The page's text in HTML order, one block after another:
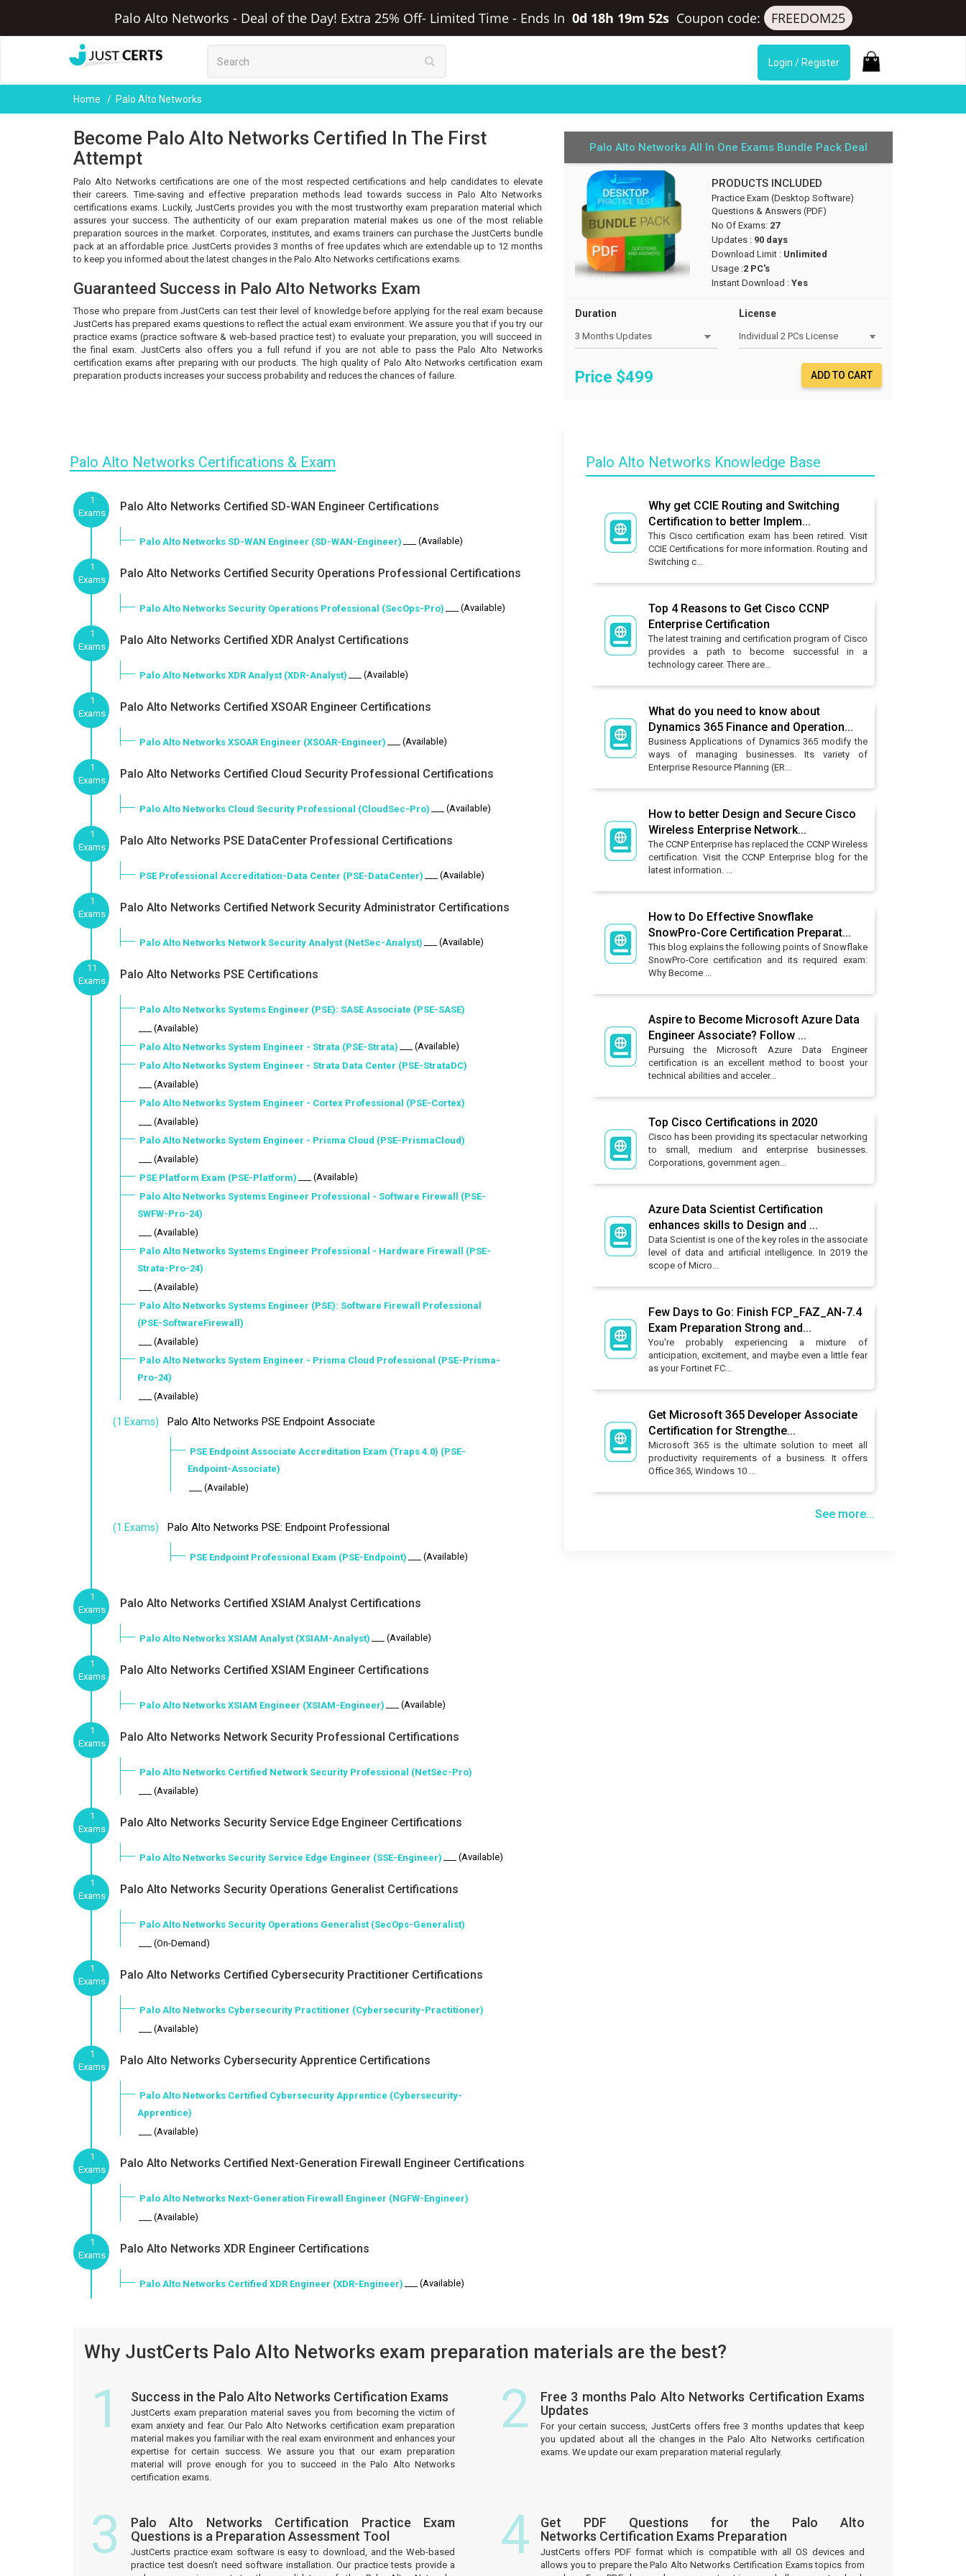
Palo Alto Networks - Deal of the Day! Extra 25% Off- Limited Time- Ends In 0d 18h 19m 52s Coupon code: FREEDOM25
Login / Register
Home Palo Alto Networks
Become Palo Alto Networks Certified In The First
Attempt
Palo Alto Networks certifications are one of the most respected certifications and help candidates to elevate
their careers. Time-saving and effective preparation methods lead towards success in Palo Alto Networks
certifications exams. Luckily, JustCerts provides you with the most trustworthy exam preparation material which
assures your success. The authenticity of our exam preparation material makes us one of the most reliable
preparation sources in the market. Corporates, institutes, and exams trainers can purchase the JustCerts bundle
pack at an affordable price. JustCerts provides 3 months of free updates which are extendable up to 12 months
to keep you informed about the latest changes in the Palo Alto Networks certifications exams.
Guaranteed Success in Palo Alto Networks Exam
Those who prepare from JustCerts can test their level of knowledge before applying for the real exam because
JustCerts has prepared exams questions to reflect the actual exam environment. We assure you that if you try our
practice exams (practice software & web-based practice test) to evaluate your preparation, you will succeed in
the final exam. JustCerts also offers you a full refund if you are not able to pass the Palo Alto Networks
certification exams after preparing with our products. The high quality of Palo Alto Networks certification exam
preparation products increases your success probability and reduces the chances of failure.
Palo Alto Networks All In One Exams Bundle Pack Deal
PRODUCTS INCLUDED
Practice Exam (Desktop Software)
Questions & Answers (PDF)
No Of Exams: 27
Updates : 90 days
Download Limit : Unlimited
Usage :2 PC's
Instant Download : Yes
Duration License
Price $499 ADD TO CART
Palo Alto Networks Certifications & Exam
1
Exams
Palo Alto Networks Certified SD-WAN Engineer Certifications
Palo Alto Networks SD-WAN Engineer (SD-WAN-Engineer) ___ (Available)
1
Exams
Palo Alto Networks Certified Security Operations Professional Certifications
Palo Alto Networks Security Operations Professional (SecOps-Pro) ___ (Available)
1
Exams
Palo Alto Networks Certified XDR Analyst Certifications
Palo Alto Networks XDR Analyst (XDR-Analyst) ___ (Available)
1
Exams
Palo Alto Networks Certified XSOAR Engineer Certifications
Palo Alto Networks XSOAR Engineer (XSOAR-Engineer) ___ (Available)
1
Exams
Palo Alto Networks Certified Cloud Security Professional Certifications
Palo Alto Networks Cloud Security Professional (CloudSec-Pro) ___ (Available)
1
Exams
Palo Alto Networks PSE DataCenter Professional Certifications
PSE Professional Accreditation-Data Center (PSE-DataCenter) ___ (Available)
1
Exams
Palo Alto Networks Certified Network Security Administrator Certifications
Palo Alto Networks Network Security Analyst (NetSec-Analyst) ___ (Available)
11
Exams
Palo Alto Networks PSE Certifications
Palo Alto Networks Systems Engineer (PSE): SASE Associate (PSE-SASE)
___ (Available)
Palo Alto Networks System Engineer - Strata (PSE-Strata)
___ (Available)
Palo Alto Networks System Engineer - Strata Data Center (PSE-StrataDC)
___ (Available)
Palo Alto Networks System Engineer - Cortex Professional (PSE-Cortex)
___ (Available)
Palo Alto Networks System Engineer - Prisma Cloud (PSE-PrismaCloud)
___ (Available)
PSE Platform Exam (PSE-Platform)
___ (Available)
Palo Alto Networks Systems Engineer Professional - Software Firewall (PSE-
SWFW-Pro-24)
___ (Available)
Palo Alto Networks Systems Engineer Professional - Hardware Firewall (PSE-
Strata-Pro-24)
___ (Available)
Palo Alto Networks Systems Engineer (PSE): Software Firewall Professional
(PSE-SoftwareFirewall)
___ (Available)
Palo Alto Networks System Engineer - Prisma Cloud Professional (PSE-Prisma-
Pro-24)
___ (Available)
(1 Exams) Palo Alto Networks PSE Endpoint Associate
PSE Endpoint Associate Accreditation Exam (Traps 4.0) (PSE-
Endpoint-Associate)
___ (Available)
(1 Exams) Palo Alto Networks PSE: Endpoint Professional
PSE Endpoint Professional Exam (PSE-Endpoint) ___ (Available)
1
Exams
Palo Alto Networks Certified XSIAM Analyst Certifications
Palo Alto Networks XSIAM Analyst (XSIAM-Analyst) ___ (Available)
1
Exams
Palo Alto Networks Certified XSIAM Engineer Certifications
Palo Alto Networks XSIAM Engineer (XSIAM-Engineer) ___ (Available)
1
Exams
Palo Alto Networks Network Security Professional Certifications
Palo Alto Networks Certified Network Security Professional (NetSec-Pro)
___ (Available)
1
Exams
Palo Alto Networks Security Service Edge Engineer Certifications
Palo Alto Networks Security Service Edge Engineer (SSE-Engineer) ___ (Available)
1
Exams
Palo Alto Networks Security Operations Generalist Certifications
Palo Alto Networks Security Operations Generalist (SecOps-Generalist)
___ (On-Demand)
1
Exams
Palo Alto Networks Certified Cybersecurity Practitioner Certifications
Palo Alto Networks Cybersecurity Practitioner (Cybersecurity-Practitioner)
___ (Available)
1
Exams
Palo Alto Networks Cybersecurity Apprentice Certifications
Palo Alto Networks Certified Cybersecurity Apprentice (Cybersecurity-
Apprentice)
___ (Available)
1
Exams
Palo Alto Networks Certified Next-Generation Firewall Engineer Certifications
Palo Alto Networks Next-Generation Firewall Engineer (NGFW-Engineer)
___ (Available)
1
Exams
Palo Alto Networks XDR Engineer Certifications
Palo Alto Networks Certified XDR Engineer (XDR-Engineer) ___ (Available)
Palo Alto Networks Knowledge Base
Why get CCIE Routing and Switching
Certification to better Implem...
This Cisco certification exam has been retired. Visit
CCIE Certifications for more information. Routing and
Switching c...
Top 4 Reasons to Get Cisco CCNP
Enterprise Certification
The latest training and certification program of Cisco
provides a path to become successful in a
technology career. There are...
What do you need to know about
Dynamics 365 Finance and Operation...
Business Applications of Dynamics 365 modify the
ways of managing businesses. Its variety of
Enterprise Resource Planning (ER...
How to better Design and Secure Cisco
Wireless Enterprise Network...
The CCNP Enterprise has replaced the CCNP Wireless
certification. Visit the CCNP Enterprise blog for the
latest information. ...
How to Do Effective Snowflake
SnowPro-Core Certification Preparat...
This blog explains the following points of Snowflake
SnowPro-Core certification and its required exam:
Why Become ...
Aspire to Become Microsoft Azure Data
Engineer Associate? Follow ...
Pursuing the Microsoft Azure Data Engineer
certification is an excellent method to boost your
technical abilities and acceler...
Top Cisco Certifications in 2020
Cisco has been providing its spectacular networking
to small, medium and enterprise businesses.
Corporations, government agen...
Azure Data Scientist Certification
enhances skills to Design and ...
Data Scientist is one of the key roles in the associate
level of data and artificial intelligence. In 2019 the
scope of Micro...
Few Days to Go: Finish FCP_FAZ_AN-7.4
Exam Preparation Strong and...
You're probably experiencing a mixture of
anticipation, excitement, and maybe even a little fear
as your Fortinet FC...
Get Microsoft 365 Developer Associate
Certification for Strengthe...
Microsoft 365 is the ultimate solution to meet all
productivity requirements of a business. It offers
Office 365, Windows 10 ...
See more...
Why JustCerts Palo Alto Networks exam preparation materials are the best?
1 Success in the Palo Alto Networks Certification Exams
JustCerts exam preparation material saves you from becoming the victim of
exam anxiety and fear. Our Palo Alto Networks certification exam preparation
material makes you familiar with the real exam environment and enhances your
expertise for certain success. We assure you that our exam preparation
material will prove enough for you to succeed in the Palo Alto Networks
certification exams.
2
Free 3 months Palo Alto Networks Certification Exams
Updates
For your certain success, JustCerts offers free 3 months updates that keep
you updated about all the changes in the Palo Alto Networks certification
exams. We update our exam preparation material regularly.
3
Palo Alto Networks Certification Practice Exam
Questions is a Preparation Assessment Tool
JustCerts practice exam software is easy to download, and the Web-based
practice test doesn’t need software installation. Our practice tests provide a
4
Get PDF Questions for the Palo Alto
Networks Certification Exams Preparation
JustCerts offers PDF format which is compatible with all OS devices and
allows you to prepare the Palo Alto Networks Certification Exams topics from